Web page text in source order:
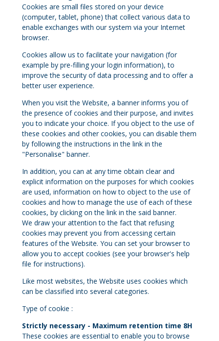
Cookies are small files stored on your device
(computer, tablet, phone) that collect various data to
enable exchanges with our system via your Internet
browser.
Cookies allow us to facilitate your navigation (for
example by pre-filling your login information), to
improve the security of data processing and to offer a
better user experience.
When you visit the Website, a banner informs you of
the presence of cookies and their purpose, and invites
you to indicate your choice. If you object to the use of
these cookies and other cookies, you can disable them
by following the instructions in the link in the
"Personalise" banner.
In addition, you can at any time obtain clear and
explicit information on the purposes for which cookies
are used, information on how to object to the use of
cookies and how to manage the use of each of these
cookies, by clicking on the link in the said banner.
We draw your attention to the fact that refusing
cookies may prevent you from accessing certain
features of the Website. You can set your browser to
allow you to accept cookies (see your browser's help
file for instructions).
Like most websites, the Website uses cookies which
can be classified into several categories.
Type of cookie :
Strictly necessary - Maximum retention time 8H
These cookies are essential to enable you to browse